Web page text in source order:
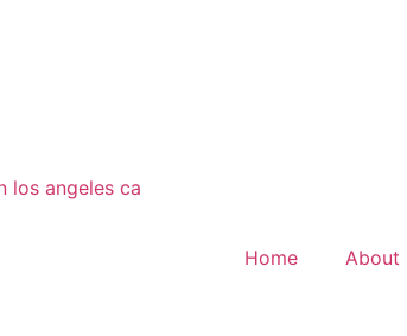
Home About